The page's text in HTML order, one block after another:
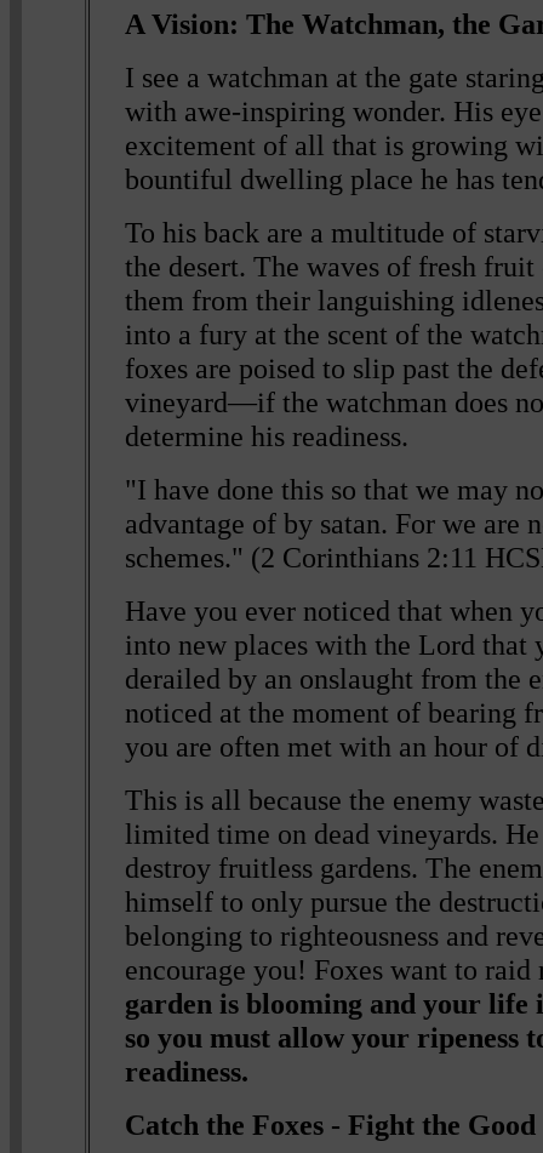
A Vision: The Watchman, the
I see a watchman at the gate
with awe-inspiring wonder. His
excitement of all that is growing
bountiful dwelling place he has
To his back are a multitude of
the desert. The waves of fresh
them from their languishing
into a fury at the scent of the
foxes are poised to slip past the
vineyard—if the watchman does
determine his readiness.
"I have done this so that we may
advantage of by satan. For we are
schemes." (2 Corinthians 2:11
Have you ever noticed that when
into new places with the Lord that
derailed by an onslaught from the
noticed at the moment of bearing
you are often met with an hour of
This is all because the enemy
limited time on dead vineyards.
destroy fruitless gardens. The
himself to only pursue the
belonging to righteousness and
encourage you! Foxes want to
garden is blooming and your
so you must allow your ripeness
readiness.
Catch the Foxes - Fight the